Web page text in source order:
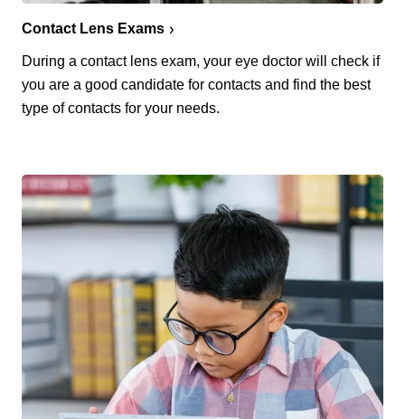
Contact Lens Exams
During a contact lens exam, your eye doctor will check if
you are a good candidate for contacts and find the best
type of contacts for your needs.